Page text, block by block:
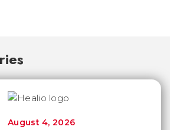
August 4, 2026